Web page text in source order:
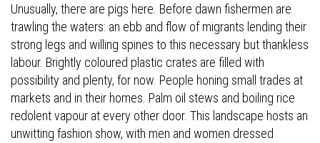
Unusually, there are pigs here. Before dawn fishermen are
trawling the waters: an ebb and flow of migrants lending their
strong legs and willing spines to this necessary but thankless
labour. Brightly coloured plastic crates are filled with
possibility and plenty, for now. People honing small trades at
markets and in their homes. Palm oil stews and boiling rice
redolent vapour at every other door. This landscape hosts an
unwitting fashion show, with men and women dressed